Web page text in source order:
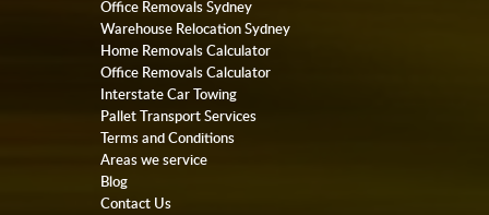
Office Removals Sydney
Warehouse Relocation Sydney
Home Removals Calculator
Office Removals Calculator
Interstate Car Towing
Pallet Transport Services
Terms and Conditions
Areas we service
Blog
Contact Us